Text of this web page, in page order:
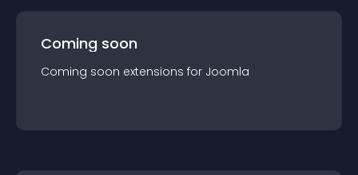
Coming soon
Coming soon extensions for Joomla